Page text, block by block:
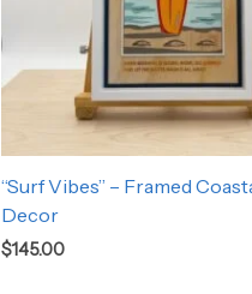
“Surf Vibes” – Framed
Decor
$145.00